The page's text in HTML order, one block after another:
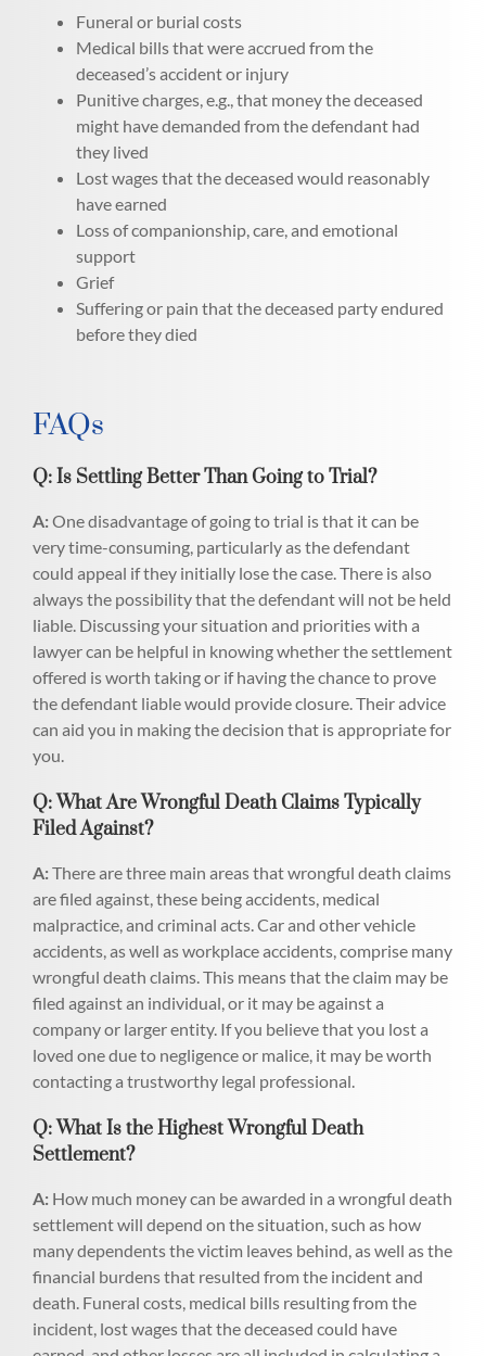
Funeral or burial costs
Medical bills that were accrued from the
deceased’s accident or injury
Punitive charges, e.g., that money the deceased
might have demanded from the defendant had
they lived
Lost wages that the deceased would reasonably
have earned
Loss of companionship, care, and emotional
support
Grief
Suffering or pain that the deceased party endured
before they died
FAQs
Q: Is Settling Better Than Going to Trial?
A:One disadvantage of going to trial is that it can be
very time-consuming, particularly as the defendant
could appeal if they initially lose the case. There is also
always the possibility that the defendant will not be held
liable. Discussing your situation and priorities with a
lawyer can be helpful in knowing whether the settlement
offered is worth taking or if having the chance to prove
the defendant liable would provide closure. Their advice
can aid you in making the decision that is appropriate for
you.
Q: What Are Wrongful Death Claims Typically
Filed Against?
A:There are three main areas that wrongful death claims
are filed against, these being accidents, medical
malpractice, and criminal acts. Car and other vehicle
accidents, as well as workplace accidents, comprise many
wrongful death claims. This means that the claim may be
filed against an individual, or it may be against a
company or larger entity. If you believe that you lost a
loved one due to negligence or malice, it may be worth
contacting a trustworthy legal professional.
Q: What Is the Highest Wrongful Death
Settlement?
A: How much money can be awarded in a wrongful death
settlement will depend on the situation, such as how
many dependents the victim leaves behind, as well as the
financial burdens that resulted from the incident and
death. Funeral costs, medical bills resulting from the
incident, lost wages that the deceased could have